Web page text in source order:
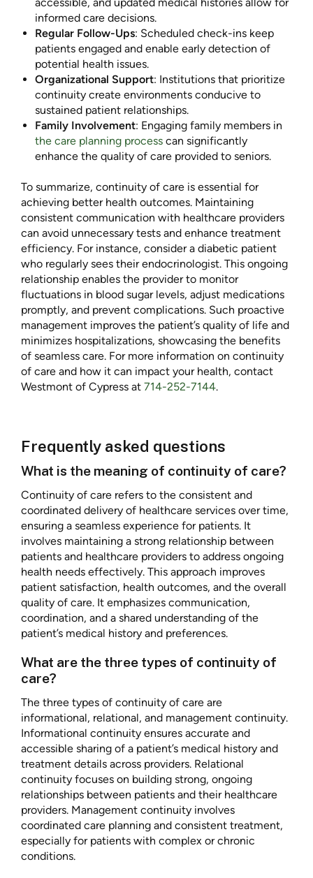
informed care decisions.
Regular Follow-Ups: Scheduled check-ins keep
patients engaged and enable early detection of
potential health issues.
Organizational Support: Institutions that prioritize
continuity create environments conducive to
sustained patient relationships.
Family Involvement: Engaging family members in
the care planning process can significantly
enhance the quality of care provided to seniors.
To summarize, continuity of care is essential for
achieving better health outcomes. Maintaining
consistent communication with healthcare providers
can avoid unnecessary tests and enhance treatment
efficiency. For instance, consider a diabetic patient
who regularly sees their endocrinologist. This ongoing
relationship enables the provider to monitor
fluctuations in blood sugar levels, adjust medications
promptly, and prevent complications. Such proactive
management improves the patient’s quality of life and
minimizes hospitalizations, showcasing the benefits
of seamless care. For more information on continuity
of care and how it can impact your health, contact
Westmont of Cypress at 714-252-7144.
Frequently asked questions
What is the meaning of continuity of care?
Continuity of care refers to the consistent and
coordinated delivery of healthcare services over time,
ensuring a seamless experience for patients. It
involves maintaining a strong relationship between
patients and healthcare providers to address ongoing
health needs effectively. This approach improves
patient satisfaction, health outcomes, and the overall
quality of care. It emphasizes communication,
coordination, and a shared understanding of the
patient’s medical history and preferences.
What are the three types of continuity of
care?
The three types of continuity of care are
informational, relational, and management continuity.
Informational continuity ensures accurate and
accessible sharing of a patient’s medical history and
treatment details across providers. Relational
continuity focuses on building strong, ongoing
relationships between patients and their healthcare
providers. Management continuity involves
coordinated care planning and consistent treatment,
especially for patients with complex or chronic
conditions.